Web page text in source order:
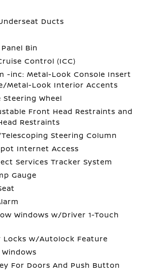
Ducts
Bin
Control (ICC)
-inc: Metal-Look Console Insert
Metal-Look Interior Accents
Wheel
Front Head Restraints and
Restraints
Steering Column
Internet Access
Services Tracker System
Gauge
Windows w/Driver 1-Touch
Locks w/Autolock Feature
For Doors And Push Button